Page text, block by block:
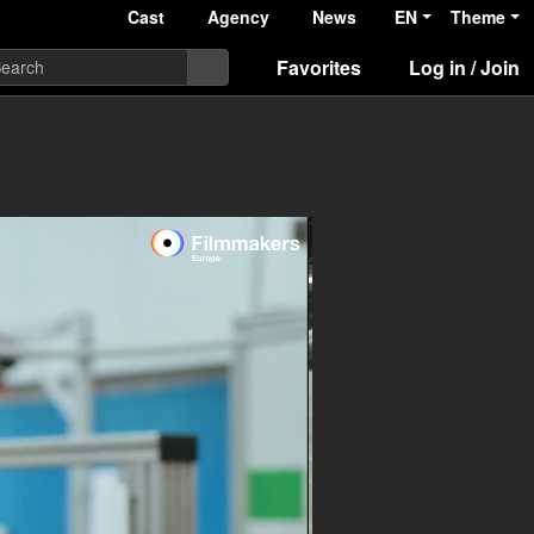
Cast Agency News EN Theme
Favorites Log in / Join